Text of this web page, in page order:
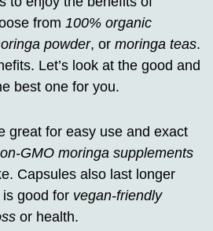
from 100% organic
powder, or moringa teas.
Let’s look at the good and
best one for you.
great for easy use and exact
GMO moringa supplements
Capsules also last longer
good for vegan-friendly
or health.